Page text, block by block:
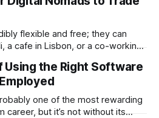
94% of first impressions are
this opinion in a mere 0.05
flexible and free; they can
a cafe in Lisbon, or a co-working
like syncing your work-life
For traders, especially
the Right Software
one of the most rewarding
career, but it’s not without its